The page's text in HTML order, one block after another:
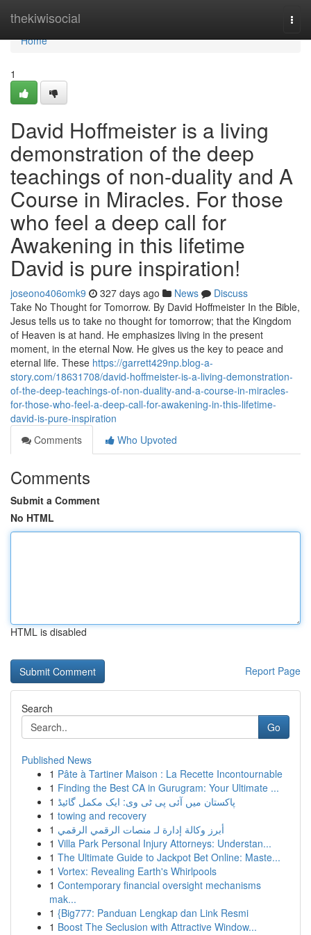
thekiwisocial
Home
Home
1
David Hoffmeister is a living
demonstration of the deep
teachings of non-duality and A
Course in Miracles. For those
who feel a deep call for
Awakening in this lifetime
David is pure inspiration!
joseono406omk9 327 days ago News
Discuss
Take No Thought for Tomorrow. By David Hoffmeister In the Bible,
Jesus tells us to take no thought for tomorrow; that the Kingdom
of Heaven is at hand. He emphasizes living in the present
moment, in the eternal Now. He gives us the key to peace and
eternal life. These https://garrett429np.blog-a-
story.com/18631708/david-hoffmeister-is-a-living-demonstration-
of-the-deep-teachings-of-non-duality-and-a-course-in-miracles-
for-those-who-feel-a-deep-call-for-awakening-in-this-lifetime-
david-is-pure-inspiration
Comments
Who Upvoted
Comments
Submit a Comment
No HTML
HTML is disabled
Report Page
Search
Go
Published News
1 Pâte à Tartiner Maison : La Recette Incontournable
1 Finding the Best CA in Gurugram: Your Ultimate ...
1 پاکستان میں آئی پی ٹی وی: ایک مکمل گائیڈ
1 towing and recovery
1 أبرز وكالة إدارة لـ منصات الرقمي الرقمي
1 Villa Park Personal Injury Attorneys: Understan...
1 The Ultimate Guide to Jackpot Bet Online: Maste...
1 Vortex: Revealing Earth's Whirlpools
1 Contemporary financial oversight mechanisms
mak...
1 {Big777: Panduan Lengkap dan Link Resmi
1 Boost The Seclusion with Attractive Window...